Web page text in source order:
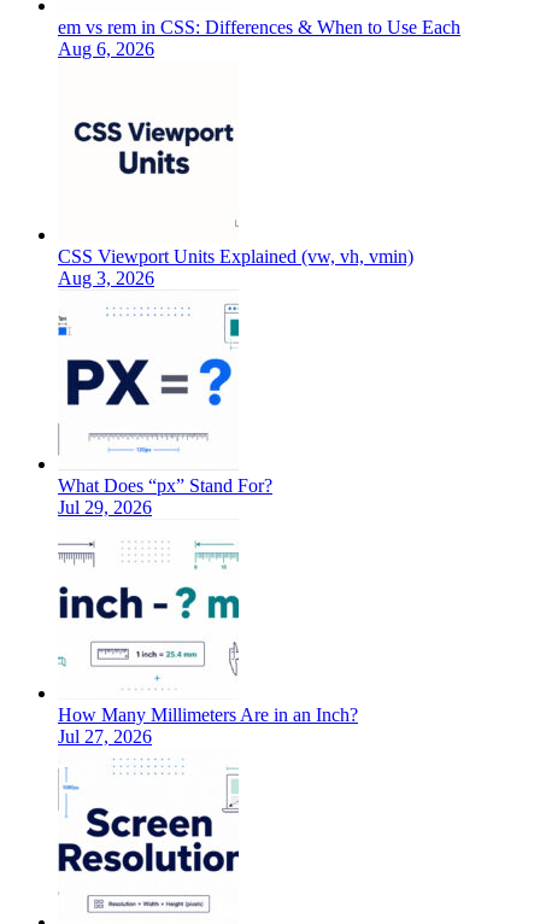
em vs rem in CSS: Differences & When to Use Each
Aug 6, 2026
CSS Viewport Units Explained (vw, vh, vmin)
Aug 3, 2026
What Does “px” Stand For?
Jul 29, 2026
How Many Millimeters Are in an Inch?
Jul 27, 2026